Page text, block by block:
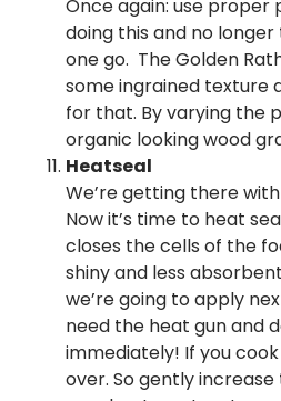
Once again: use
doing this and no
one go. The Golden
some ingrained texture
for that. By varying the
organic looking wood
Heatseal
We’re getting there
Now it’s time to heat
closes the cells of the
shiny and less
we’re going to apply
need the heat gun and
immediately! If you
over. So gently